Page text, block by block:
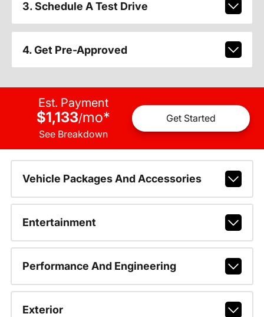
3. Schedule A Test Drive
4. Get Pre-Approved
Est. Payment
$1,133/mo*
See Breakdown
Get Started
Vehicle Packages And Accessories
Entertainment
Performance And Engineering
Exterior